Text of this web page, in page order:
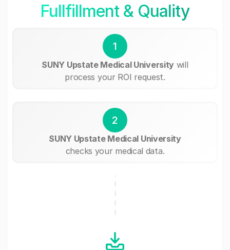
Fullfillment & Quality
1
SUNY Upstate Medical University will
process your ROI request.
2
SUNY Upstate Medical University
checks your medical data.